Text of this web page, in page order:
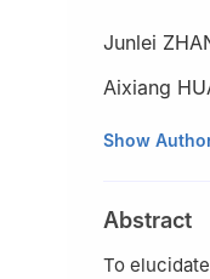
Junlei
Aixiang
College of
Show
Abstract
To